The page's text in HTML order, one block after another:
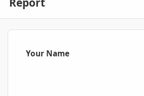
Your Name